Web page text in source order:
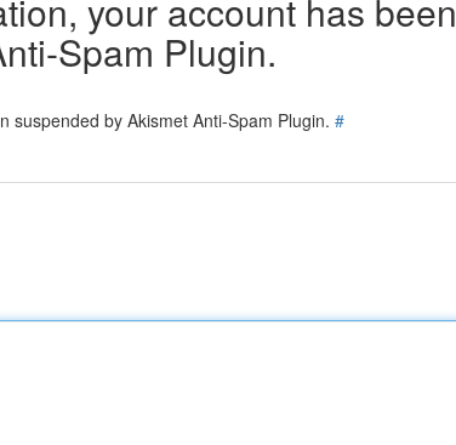
your account has been
Spam Plugin.
suspended by Akismet Anti-Spam Plugin. #